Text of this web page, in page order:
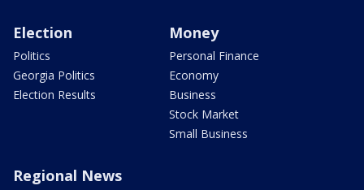
Election
Politics
Georgia Politics
Election Results
Money
Personal Finance
Economy
Business
Stock Market
Small Business
Regional News